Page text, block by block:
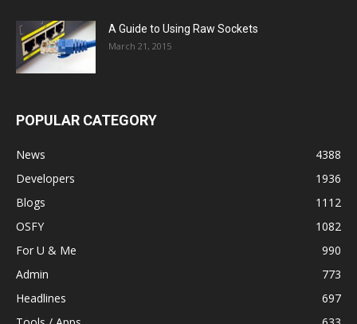
A Guide to Using Raw Sockets
March 21, 2015
POPULAR CATEGORY
News
4388
Developers
1936
Blogs
1112
OSFY
1082
For U & Me
990
Admin
773
Headlines
697